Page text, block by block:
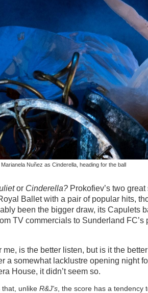
Nuñez as Cinderella, heading for the ball
or Cinderella? Prokofiev’s two
Ballet with a pair of popular hits,
been the bigger draw, its Capulets
TV commercials to Sunderland FC’s
me, is the better listen, but is it the
a somewhat lacklustre opening night
House, it didn’t seem so.
that, unlikeR&J's , the score has a tendency